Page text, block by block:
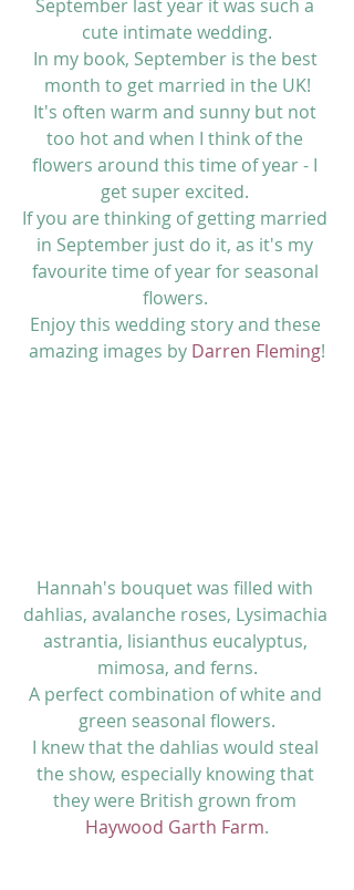
September last year it was such a
cute intimate wedding.
In my book, September is the best
month to get married in the UK!
It's often warm and sunny but not
too hot and when I think of the
flowers around this time of year - I
get super excited.
If you are thinking of getting married
in September just do it, as it's my
favourite time of year for seasonal
flowers.
Enjoy this wedding story and these
amazing images by Darren Fleming!
Hannah's bouquet was filled with
dahlias, avalanche roses, Lysimachia
astrantia, lisianthus eucalyptus,
mimosa, and ferns.
A perfect combination of white and
green seasonal flowers.
I knew that the dahlias would steal
the show, especially knowing that
they were British grown from
Haywood Garth Farm.